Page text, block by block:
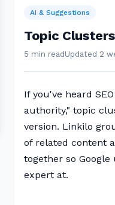
AI & Suggestions
Topic Clusters
5 min read Updated 2
If you've heard
authority," topic
version. Linkilo
of related content
together so
expert at.